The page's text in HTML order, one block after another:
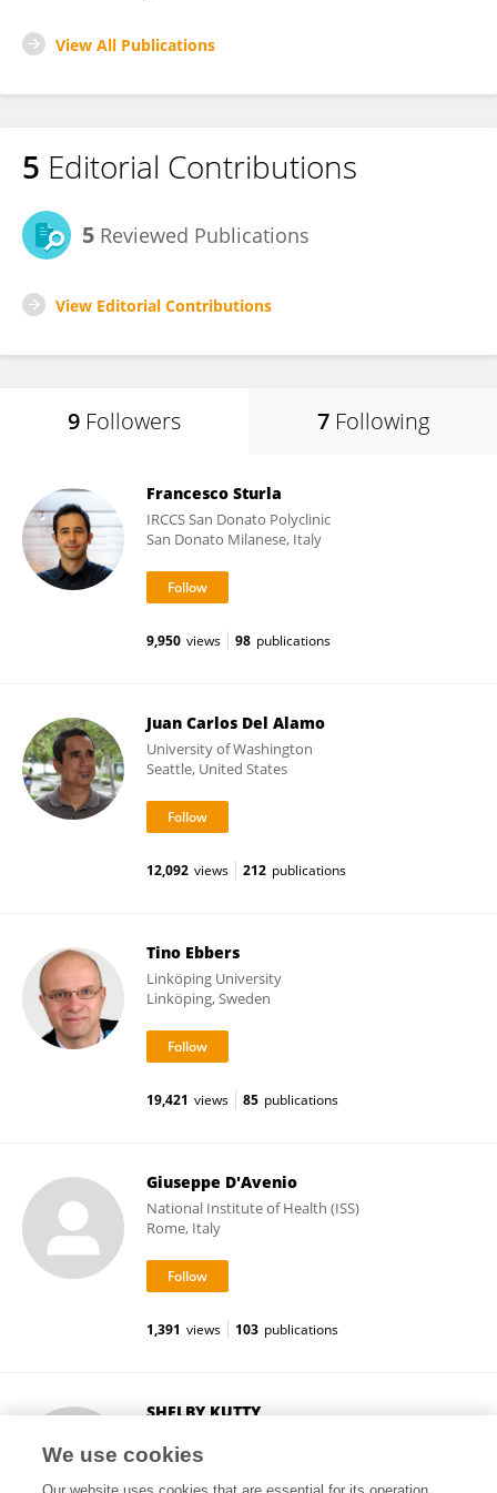
View All Publications
5 Editorial Contributions
5 Reviewed Publications
View Editorial Contributions
9 Followers 7 Following
Francesco Sturla
IRCCS San Donato Polyclinic
San Donato Milanese, Italy
9,950 views 98 publications
Juan Carlos Del Alamo
University of Washington
Seattle, United States
12,092 views 212 publications
Tino Ebbers
Linköping University
Linköping, Sweden
19,421 views 85 publications
Giuseppe D'Avenio
National Institute of Health (ISS)
Rome, Italy
1,391 views 103 publications
SHELBY KUTTY
Omaha, United States
We use cookies